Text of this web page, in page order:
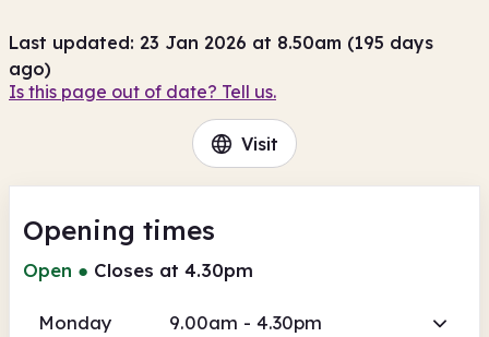
Last updated: 23 Jan 2026 at 8.50am (195 days
ago)
Is this page out of date? Tell us.
Visit
Opening times
Open ● Closes at 4.30pm
Monday 9.00am - 4.30pm